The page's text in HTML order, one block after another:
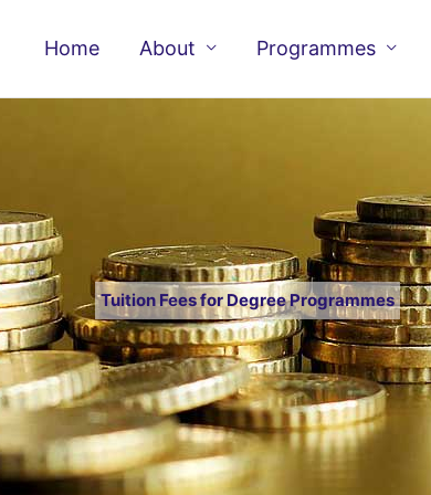
Home About Programmes
Tuition Fees for Degree Programmes